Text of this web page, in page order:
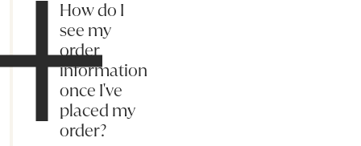
How do I
see my
order
information
once I've
placed my
order?